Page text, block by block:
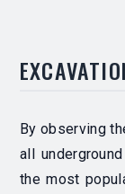
By observing
all
the most